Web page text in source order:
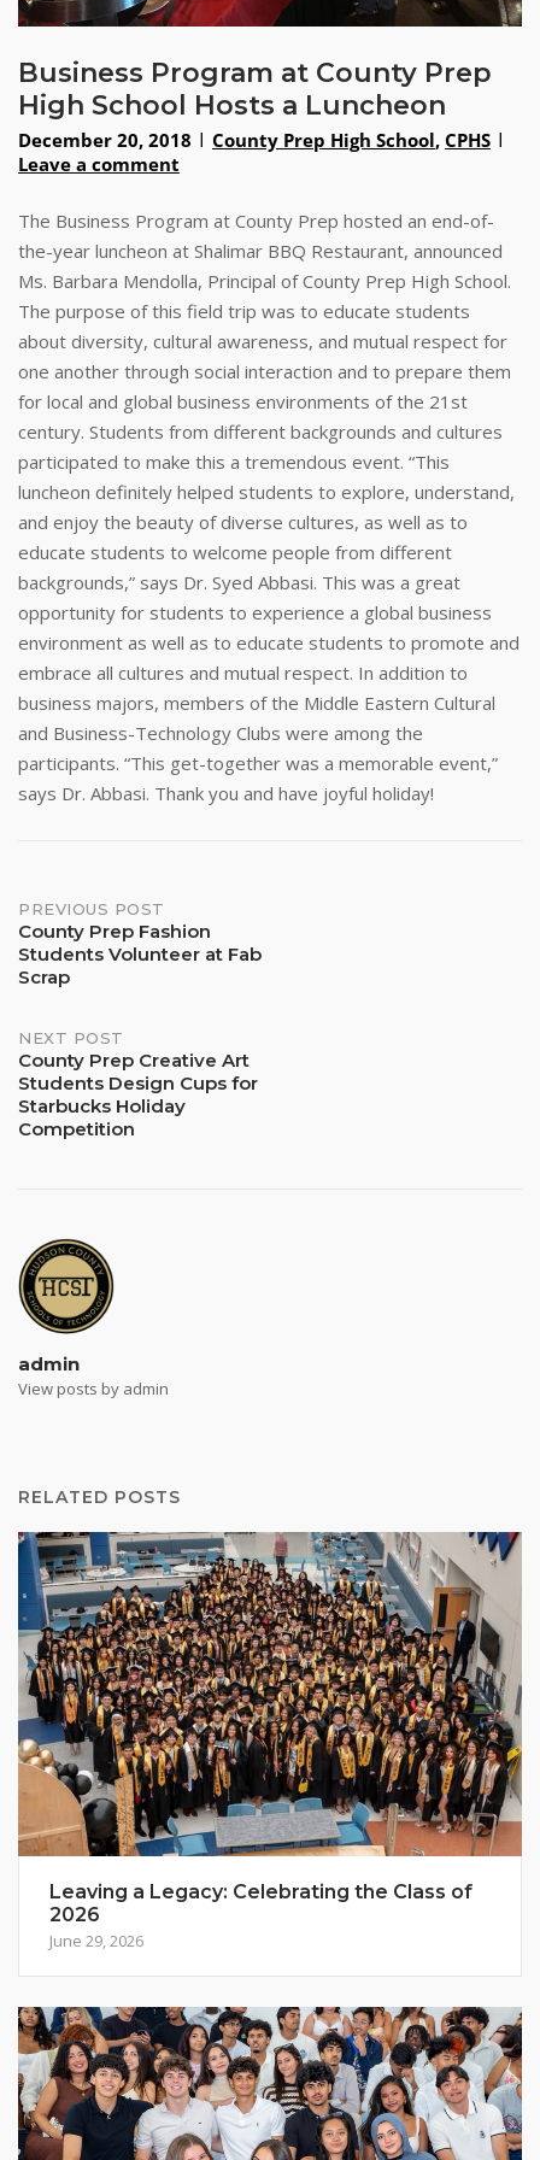
Business Program at County Prep
High School Hosts a Luncheon
December 20, 2018 County Prep High School, CPHS
Leave a comment
The Business Program at County Prep hosted an end-of-
the-year luncheon at Shalimar BBQ Restaurant, announced
Ms. Barbara Mendolla, Principal of County Prep High School.
The purpose of this field trip was to educate students
about diversity, cultural awareness, and mutual respect for
one another through social interaction and to prepare them
for local and global business environments of the 21st
century. Students from different backgrounds and cultures
participated to make this a tremendous event. “This
luncheon definitely helped students to explore, understand,
and enjoy the beauty of diverse cultures, as well as to
educate students to welcome people from different
backgrounds,” says Dr. Syed Abbasi. This was a great
opportunity for students to experience a global business
environment as well as to educate students to promote and
embrace all cultures and mutual respect. In addition to
business majors, members of the Middle Eastern Cultural
and Business-Technology Clubs were among the
participants. “This get-together was a memorable event,”
says Dr. Abbasi. Thank you and have joyful holiday!
Post
navigation
PREVIOUS POST
County Prep Fashion
Students Volunteer at Fab
Scrap
NEXT POST
County Prep Creative Art
Students Design Cups for
Starbucks Holiday
Competition
admin
View posts by admin
RELATED POSTS
Leaving a Legacy: Celebrating the Class of
2026
June 29, 2026